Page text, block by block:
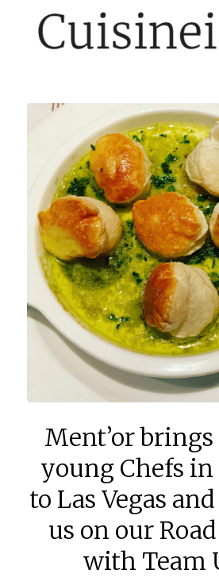
Ment’or
young Chefs
to Las Vegas
us on our
with Team